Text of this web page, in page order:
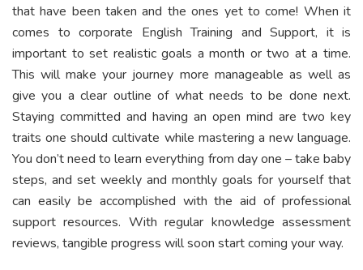
that have been taken and the ones yet to come! When it
comes to corporate English Training and Support, it is
important to set realistic goals a month or two at a time.
This will make your journey more manageable as well as
give you a clear outline of what needs to be done next.
Staying committed and having an open mind are two key
traits one should cultivate while mastering a new language.
You don’t need to learn everything from day one – take baby
steps, and set weekly and monthly goals for yourself that
can easily be accomplished with the aid of professional
support resources. With regular knowledge assessment
reviews, tangible progress will soon start coming your way.